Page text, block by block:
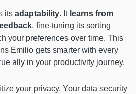
its adaptability. It learns from
, fine-tuning its sorting
your preferences over time. This
Emilio gets smarter with every
ally in your productivity journey.
your privacy. Your data security